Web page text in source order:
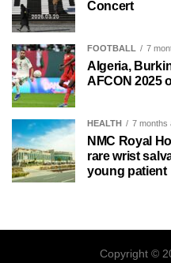
Concert
FOOTBALL 7
Algeria,
AFCON 2025
HEALTH 7 months
NMC Royal
rare wrist
young patient
Copyright ©